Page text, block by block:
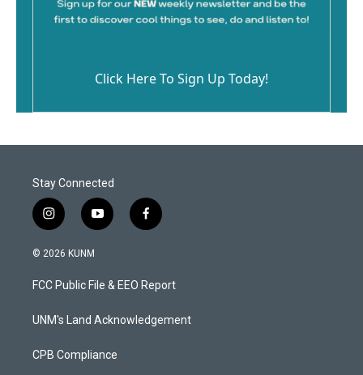
Click Here To Sign Up Today!
Stay Connected
i
n
s
a
g
a
y
o
u
b
f
a
b
o
k
© 2026 KUNM
FCC Public File & EEO Report
UNM's Land Acknowledgement
CPB Compliance